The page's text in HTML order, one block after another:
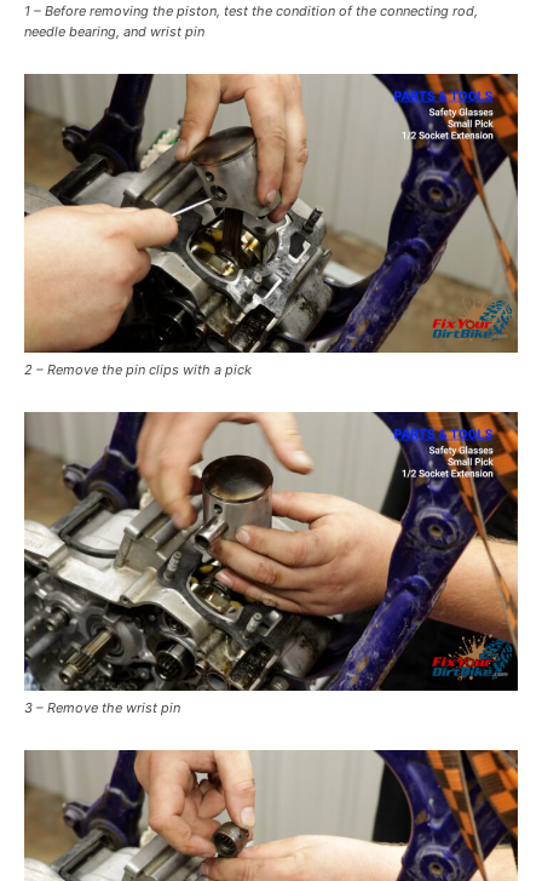
1 – Before removing the piston, test the condition of the connecting rod,
needle bearing, and wrist pin
2 – Remove the pin clips with a pick
3 – Remove the wrist pin